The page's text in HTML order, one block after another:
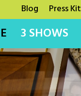
Blog Press Kit
3 SHOWS